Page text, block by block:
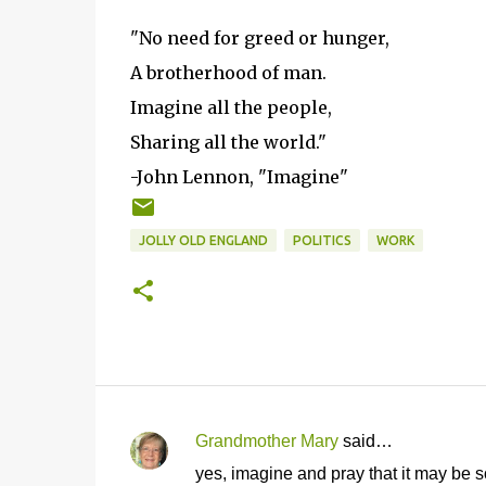
"No need for greed or hunger,
A brotherhood of man.
Imagine all the people,
Sharing all the world."
-John Lennon, "Imagine"
JOLLY OLD ENGLAND POLITICS WORK
C
Grandmother Marysaid…
yes, imagine and pray that it may be